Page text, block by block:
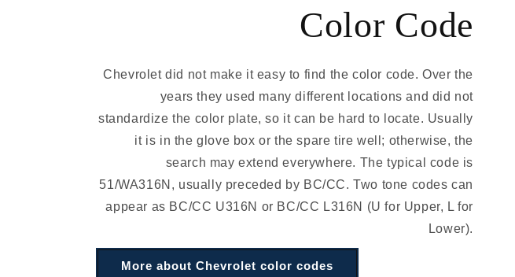
Color Code
Chevrolet did not make it easy to find the color code. Over the
years they used many different locations and did not
standardize the color plate, so it can be hard to locate. Usually
it is in the glove box or the spare tire well; otherwise, the
search may extend everywhere. The typical code is
51/WA316N, usually preceded by BC/CC. Two tone codes can
appear as BC/CC U316N or BC/CC L316N (U for Upper, L for
Lower).
More about Chevrolet color codes